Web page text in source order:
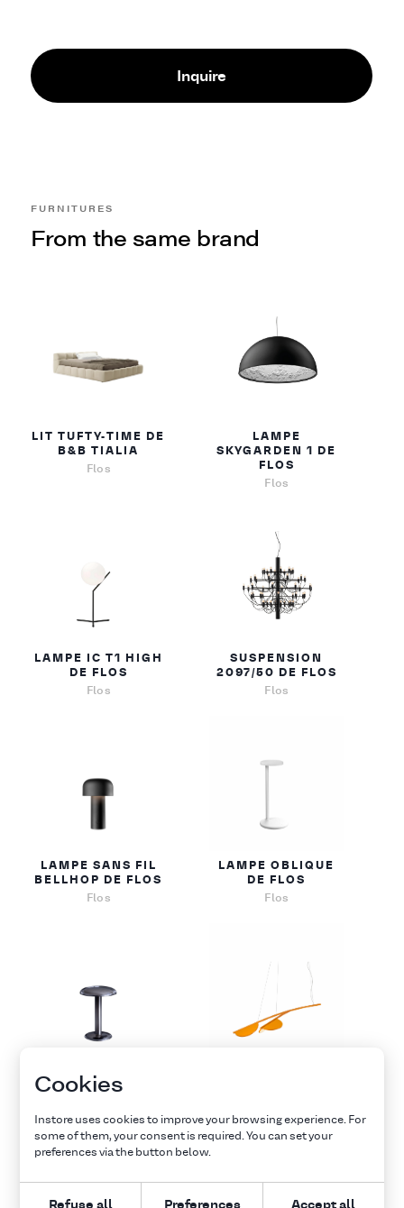
Inquire
From the same brand
FURNITURES
LIT TUFTY-TIME DE
B&B TIALIA
Flos
LAMPE
SKYGARDEN 1 DE
FLOS
Flos
LAMPE IC T1 HIGH
DE FLOS
Flos
SUSPENSION
2097/50 DE FLOS
Flos
LAMPE SANS FIL
BELLHOP DE FLOS
Flos
LAMPE OBLIQUE
DE FLOS
Flos
LAMPE SANS FIL
GUSTAVE DE FLOS
Flos
Cookies
Instore uses cookies to improve your browsing experience. For
some of them, your consent is required. You can set your
preferences via the button below.
Refuse all Preferences Accept all